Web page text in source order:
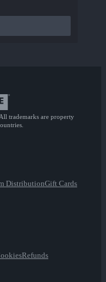
trademarks are property
DistributionGift Cards
Refunds